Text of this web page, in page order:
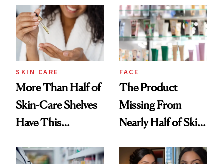
SKIN CARE
More Than Half of
Skin-Care Shelves
Have This
Common
FACE
The Product
Missing From
Nearly Half of Skin-